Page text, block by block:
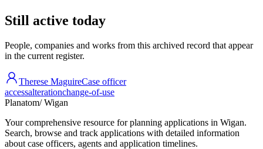
Still active today
People, companies and works from this archived record that appear
in the current register.
Therese MaguireCase officer
accessalterationchange-of-use
Planatom/ Wigan
Your comprehensive resource for planning applications in Wigan.
Search, browse and track applications with detailed information
about case officers, agents and application timelines.